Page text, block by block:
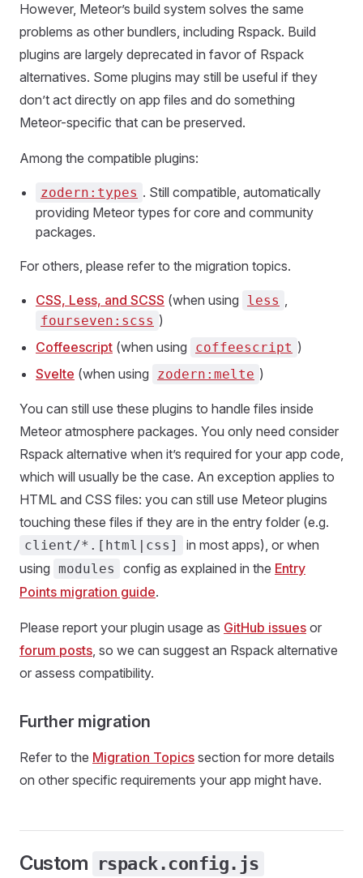
However, Meteor’s build system solves the same
problems as other bundlers, including Rspack. Build
plugins are largely deprecated in favor of Rspack
alternatives. Some plugins may still be useful if they
don’t act directly on app files and do something
Meteor-specific that can be preserved.
Among the compatible plugins:
zodern:types . Still compatible, automatically
providing Meteor types for core and community
packages.
For others, please refer to the migration topics.
CSS, Less, and SCSS (when using less ,
fourseven:scss )
Coffeescript (when using coffeescript )
Svelte (when using zodern:melte )
You can still use these plugins to handle files inside
Meteor atmosphere packages. You only need consider
Rspack alternative when it’s required for your app code,
which will usually be the case. An exception applies to
HTML and CSS files: you can still use Meteor plugins
touching these files if they are in the entry folder (e.g.
client/*.[html|css]
in most apps), or when
using modules config as explained in the Entry
Points migration guide.
Please report your plugin usage as GitHub issues or
forum posts, so we can suggest an Rspack alternative
or assess compatibility.
Further migration
Refer to the Migration Topics section for more details
on other specific requirements your app might have.
Custom rspack.config.js